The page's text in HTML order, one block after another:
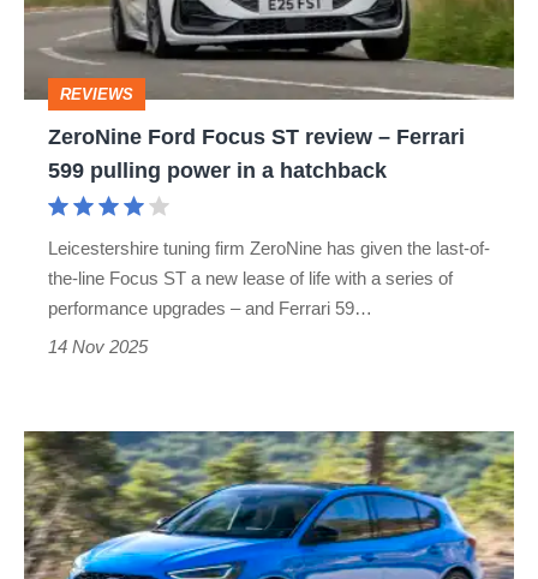
599
pulling
hatchback
REVIEWS
ZeroNine Ford Focus ST review – Ferrari
599 pulling power in a hatchback
Leicestershire tuning firm ZeroNine has given the last-of-
the-line Focus ST a new lease of life with a series of
performance upgrades – and Ferrari 59…
14 Nov 2025
Used
Ford
Focus
ST